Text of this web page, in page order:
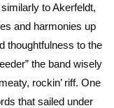
to Akerfeldt,
and harmonies up
thoughtfulness to the
the band wisely
rockin’ riff. One
that sailed under